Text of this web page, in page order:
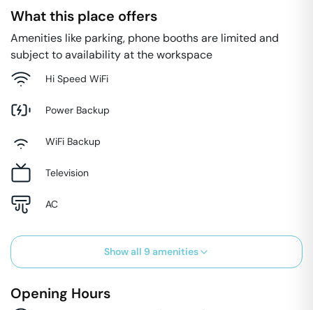
What this place offers
Amenities like parking, phone booths are limited and
subject to availability at the workspace
Hi Speed WiFi
Power Backup
WiFi Backup
Television
AC
Show all 9 amenities
Opening Hours